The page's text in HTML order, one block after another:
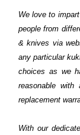
We love to
people from
& knives via
any particular
choices as we
reasonable with
replacement
With our